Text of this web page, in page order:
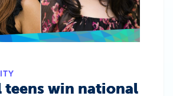
teens win national